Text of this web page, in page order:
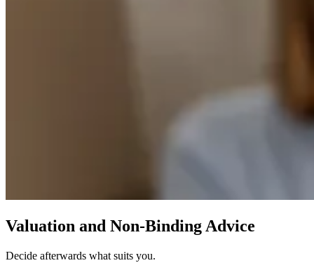
Valuation and Non-Binding Advice
Decide afterwards what suits you.